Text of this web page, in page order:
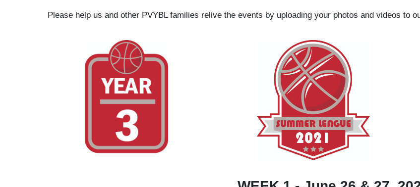
Please help us and other PVYBL families relive the events by uploading your photos and videos to